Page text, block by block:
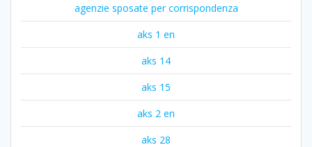
agenzie sposate per corrispondenza
aks 1 en
aks 14
aks 15
aks 2 en
aks 28